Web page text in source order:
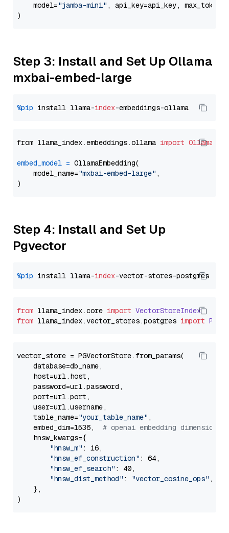
    model=
"jamba-mini" , api_key=api_key, max_tokens=
Step 3: Install and Set Up Ollama
mxbai-embed-large
%pip install llama-index
from llama_index.embeddings.ollama import
embed_model = OllamaEmbedding(
    model_name=
"mxbai-embed-large" ,
Step 4: Install and Set Up
Pgvector
%pip install llama-index
from llama_index.core import VectorStoreIndex
from llama_index.vector_stores.postgres import
vector_store = PGVectorStore.from_params(
    database=db_name,
    host=url.host,
    password=url.password,
    port=url.port,
    user=url.username,
    table_name=
"your_table_name" ,
    embed_dim=1536,
# openai embedding dimension
    hnsw_kwargs={
"hnsw_m" : 16,
"hnsw_ef_construction" : 64,
"hnsw_ef_search" : 40,
"hnsw_dist_method" : "vector_cosine_ops" ,
    },